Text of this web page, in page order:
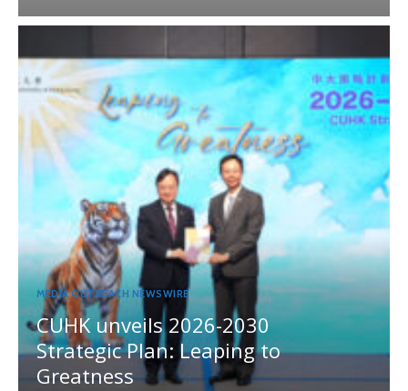
MEDIA OUTREACH NEWSWIRE
CUHK unveils 2026-2030
Strategic Plan: Leaping to
Greatness